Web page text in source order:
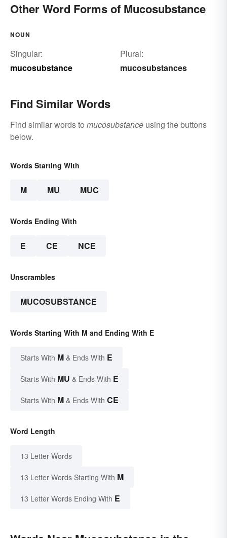
Other Word Forms of Mucosubstance
NOUN
Singular:
mucosubstance
Plural:
mucosubstances
Find Similar Words
Find similar words to mucosubstance using the buttons
below.
Words Starting With
M MU MUC
Words Ending With
E CE NCE
Unscrambles
MUCOSUBSTANCE
Words Starting With M and Ending With E
Starts With M & Ends With E
Starts With MU & Ends With E
Starts With M & Ends With CE
Word Length
13 Letter Words
13 Letter Words Starting With M
13 Letter Words Ending With E